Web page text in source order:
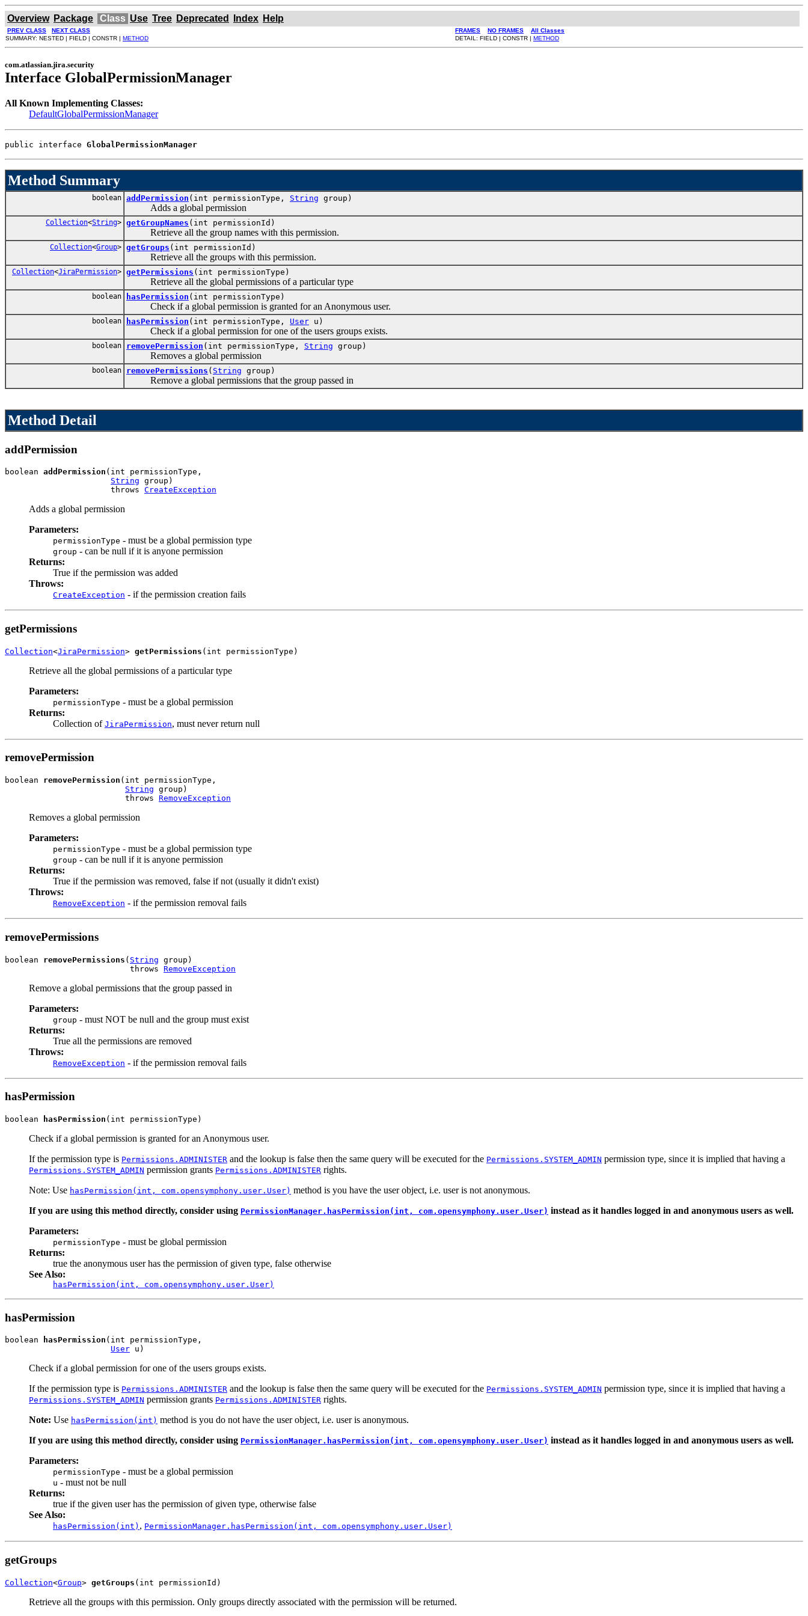
Overview Package Class Use Tree Deprecated Index Help
PREV CLASS NEXT CLASS FRAMES NO FRAMES
All Classes
SUMMARY: NESTED | FIELD | CONSTR | METHOD DETAIL: FIELD | CONSTR | METHOD
com.atlassian.jira.security
Interface GlobalPermissionManager
All Known Implementing Classes:
DefaultGlobalPermissionManager
public interface GlobalPermissionManager
Method Summary
boolean addPermission (int permissionType, String group)
Adds a global permission
Collection<String> getGroupNames (int permissionId)
Retrieve all the group names with this permission.
Collection<Group> getGroups (int permissionId)
Retrieve all the groups with this permission.
Collection<JiraPermission> getPermissions (int permissionType)
Retrieve all the global permissions of a particular type
boolean hasPermission (int permissionType)
Check if a global permission is granted for an Anonymous user.
boolean hasPermission (int permissionType, User u)
Check if a global permission for one of the users groups exists.
boolean removePermission (int permissionType, String group)
Removes a global permission
boolean removePermissions ( String group)
Remove a global permissions that the group passed in
Method Detail
addPermission
boolean addPermission (int permissionType,
String group)
                      throws
CreateException
Adds a global permission
Parameters:
permissionType - must be a global permission type
group - can be null if it is anyone permission
Returns:
True if the permission was added
Throws:
CreateException - if the permission creation fails
getPermissions
Collection<JiraPermission> getPermissions (int permissionType)
Retrieve all the global permissions of a particular type
Parameters:
permissionType - must be a global permission
Returns:
Collection of JiraPermission, must never return null
removePermission
boolean removePermission (int permissionType,
String group)
                         throws
RemoveException
Removes a global permission
Parameters:
permissionType - must be a global permission type
group - can be null if it is anyone permission
Returns:
True if the permission was removed, false if not (usually it didn't exist)
Throws:
RemoveException - if the permission removal fails
removePermissions
boolean removePermissions ( String group)
                          throws
RemoveException
Remove a global permissions that the group passed in
Parameters:
group - must NOT be null and the group must exist
Returns:
True all the permissions are removed
Throws:
RemoveException - if the permission removal fails
hasPermission
boolean hasPermission (int permissionType)
Check if a global permission is granted for an Anonymous user.
If the permission type is Permissions.ADMINISTER and the lookup is false then the same query will be executed for the Permissions.SYSTEM_ADMIN permission type, since it is implied that having a
Permissions.SYSTEM_ADMIN permission grants Permissions.ADMINISTER rights.
Note: Use hasPermission(int, com.opensymphony.user.User) method is you have the user object, i.e. user is not anonymous.
If you are using this method directly, consider using PermissionManager.hasPermission(int, com.opensymphony.user.User) instead as it handles logged in and anonymous users as well.
Parameters:
permissionType - must be global permission
Returns:
true the anonymous user has the permission of given type, false otherwise
See Also:
hasPermission(int, com.opensymphony.user.User)
hasPermission
boolean hasPermission (int permissionType,
User u)
Check if a global permission for one of the users groups exists.
If the permission type is Permissions.ADMINISTER and the lookup is false then the same query will be executed for the Permissions.SYSTEM_ADMIN permission type, since it is implied that having a
Permissions.SYSTEM_ADMIN permission grants Permissions.ADMINISTER rights.
Note: Use hasPermission(int) method is you do not have the user object, i.e. user is anonymous.
If you are using this method directly, consider using PermissionManager.hasPermission(int, com.opensymphony.user.User) instead as it handles logged in and anonymous users as well.
Parameters:
permissionType - must be a global permission
u - must not be null
Returns:
true if the given user has the permission of given type, otherwise false
See Also:
hasPermission(int) , PermissionManager.hasPermission(int, com.opensymphony.user.User)
getGroups
Collection<Group> getGroups (int permissionId)
Retrieve all the groups with this permission. Only groups directly associated with the permission will be returned.